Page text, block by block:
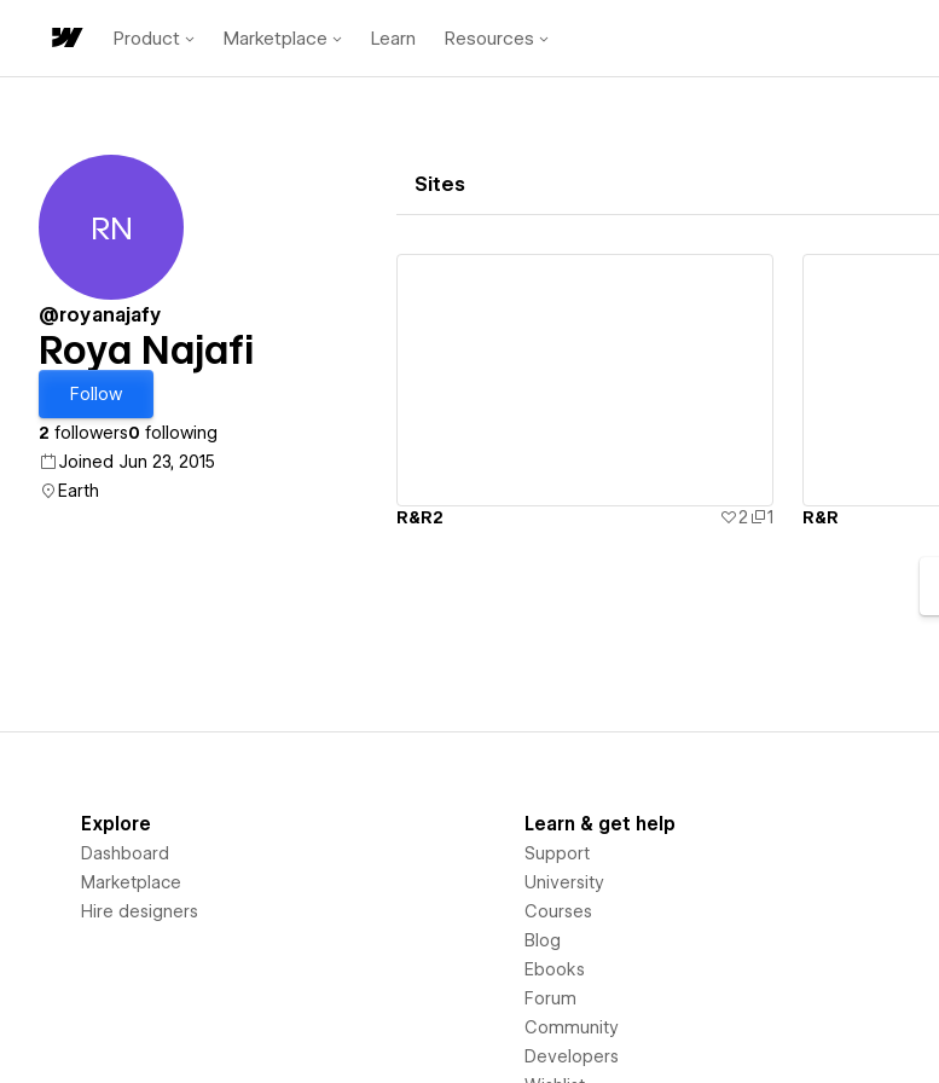
Product Marketplace Learn Resources
Roya Najafi
RN
@royanajafy
Roya Najafi
Follow
2 followers0 following
Joined Jun 23, 2015
Earth
Sites
R&R2 2 1 R&R
Explore
Dashboard
Marketplace
Hire designers
Learn & get help
Support
University
Courses
Blog
Ebooks
Forum
Community
Developers